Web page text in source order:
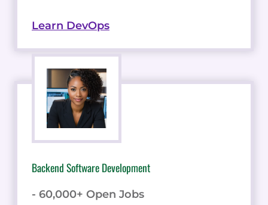
Learn DevOps
Backend Software Development
- 60,000+ Open Jobs